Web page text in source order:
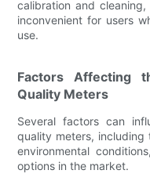
calibration and
inconvenient for users
use.
Factors Affecting
Quality Meters
Several factors can
quality meters,
environmental
options in the market.